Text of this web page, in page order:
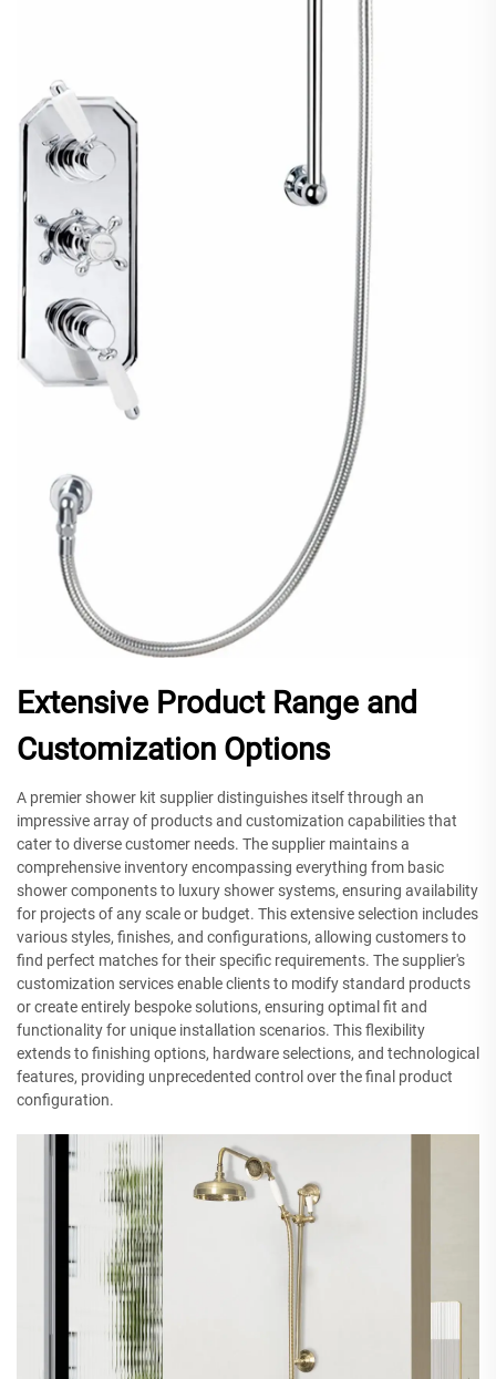
Extensive Product Range and
Customization Options
A premier shower kit supplier distinguishes itself through an
impressive array of products and customization capabilities that
cater to diverse customer needs. The supplier maintains a
comprehensive inventory encompassing everything from basic
shower components to luxury shower systems, ensuring availability
for projects of any scale or budget. This extensive selection includes
various styles, finishes, and configurations, allowing customers to
find perfect matches for their specific requirements. The supplier's
customization services enable clients to modify standard products
or create entirely bespoke solutions, ensuring optimal fit and
functionality for unique installation scenarios. This flexibility
extends to finishing options, hardware selections, and technological
features, providing unprecedented control over the final product
configuration.